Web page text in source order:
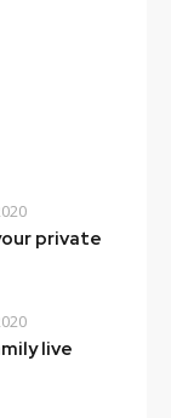
private
live